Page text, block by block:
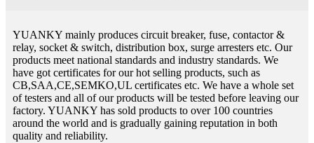
YUANKY mainly produces circuit breaker, fuse, contactor &
relay, socket & switch, distribution box, surge arresters etc. Our
products meet national standards and industry standards. We
have got certificates for our hot selling products, such as
CB,SAA,CE,SEMKO,UL certificates etc. We have a whole set
of testers and all of our products will be tested before leaving our
factory. YUANKY has sold products to over 100 countries
around the world and is gradually gaining reputation in both
quality and reliability.